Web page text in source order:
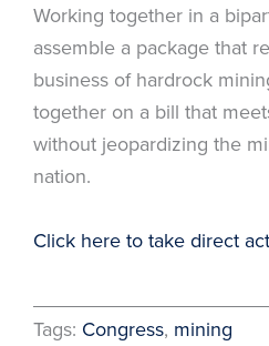
Working together in a
assemble a package that
business of hardrock
together on a bill that
without jeopardizing the
nation.
Click here to take direct
Tags: Congress, mining